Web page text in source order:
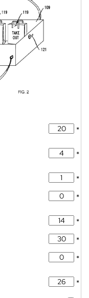
*
*
*
*
*
*
*
*